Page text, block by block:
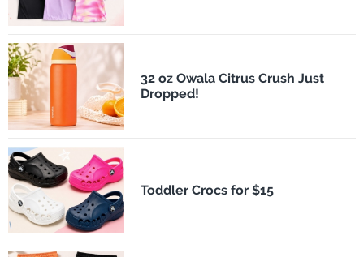
32 oz Owala Citrus Crush Just
Dropped!
Toddler Crocs for $15